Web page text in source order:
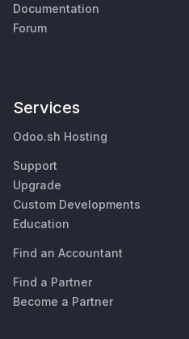
Documentation
Forum
Services
Odoo.sh Hosting
Support
Upgrade
Custom Developments
Education
Find an Accountant
Find a Partner
Become a Partner